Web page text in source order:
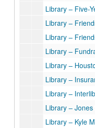
Library – Five-
Library – Friends
Library –
Library –
Library – Houston
Library –
Library –
Library – Jones
Library – Kyle